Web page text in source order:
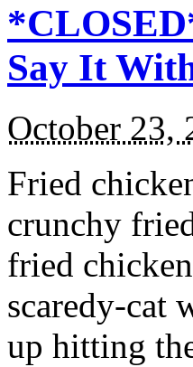
Say It
October 23,
Fried
crunchy
fried
scaredy-cat
up hitting